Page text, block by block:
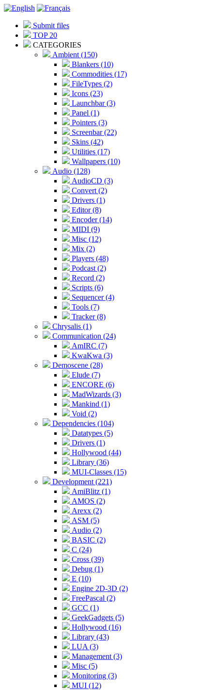
Submit files
TOP 20
CATEGORIES
Ambient (150)
Blankers (10)
Commodities (17)
FileTypes (2)
Icons (23)
Launchbar (3)
Panel (1)
Pointers (3)
Screenbar (22)
Skins (42)
Utilities (17)
Wallpapers (10)
Audio (128)
AudioCD (3)
Convert (2)
Drivers (1)
Editor (8)
Encoder (14)
MIDI (9)
Misc (12)
Mix (2)
Players (48)
Podcast (2)
Record (2)
Scripts (6)
Sequencer (4)
Tools (7)
Tracker (8)
Chrysalis (1)
Communication (24)
AmIRC (7)
KwaKwa (3)
Demoscene (28)
Elude (7)
ENCORE (6)
MadWizards (3)
Mankind (1)
Void (2)
Dependencies (104)
Datatypes (5)
Drivers (1)
Hollywood (44)
Library (36)
MUI-Classes (15)
Development (221)
AmiBlitz (1)
AMOS (2)
Arexx (2)
ASM (5)
Audio (2)
BASIC (2)
C (24)
Cross (39)
Debug (1)
E (10)
Engine 2D-3D (2)
FreePascal (2)
GCC (1)
GeekGadgets (5)
Hollywood (16)
Library (43)
LUA (3)
Management (3)
Misc (5)
Monitoring (3)
MUI (12)